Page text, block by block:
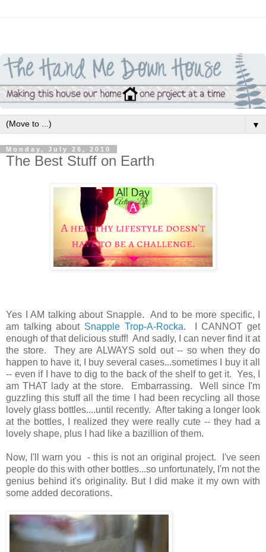
▼
Monday, July 26, 2010
The Best Stuff on Earth
Yes I AM talking about Snapple. And to be more specific, I
am talking about Snapple Trop-A-Rocka. I CANNOT get
enough of that delicious stuff! And sadly, I can never find it at
the store. They are ALWAYS sold out -- so when they do
happen to have it, I buy several cases...sometimes I buy it all
-- even if I have to dig to the back of the shelf to get it. Yes, I
am THAT lady at the store. Embarrassing. Well since I'm
guzzling this stuff all the time I had been recycling all those
lovely glass bottles....until recently. After taking a longer look
at the bottles, I realized they were really cute -- they had a
lovely shape, plus I had like a bazillion of them.
Now, I'll warn you - this is not an original project. I've seen
people do this with other bottles...so unfortunately, I'm not the
genius behind it's originality. But I did make it my own with
some added decorations.